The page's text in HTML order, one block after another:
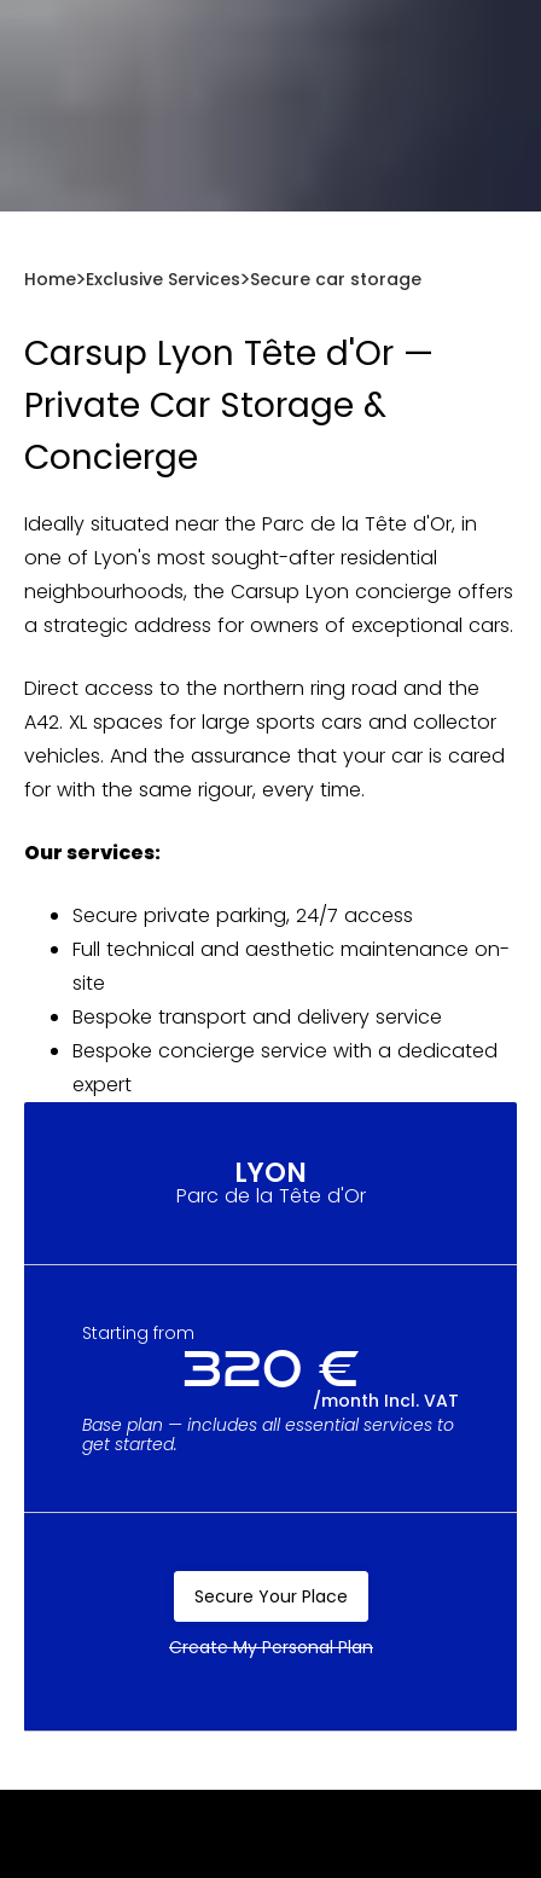
Home Exclusive Services Secure car storage
Carsup Lyon Tête d'Or —
Private Car Storage &
Concierge
Ideally situated near the Parc de la Tête d'Or, in
one of Lyon's most sought-after residential
neighbourhoods, the Carsup Lyon concierge offers
a strategic address for owners of exceptional cars.
Direct access to the northern ring road and the
A42. XL spaces for large sports cars and collector
vehicles. And the assurance that your car is cared
for with the same rigour, every time.
Our services:
Secure private parking, 24/7 access
Full technical and aesthetic maintenance on-
site
Bespoke transport and delivery service
Bespoke concierge service with a dedicated
expert
LYON
Parc de la Tête d'Or
Starting from
320 €
/month Incl. VAT
Base plan — includes all essential services to
get started.
Secure Your Place
Create My Personal Plan